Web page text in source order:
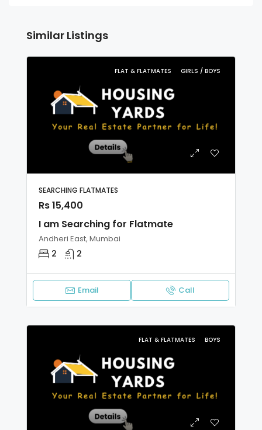
Similar Listings
FLAT & FLATMATES GIRLS / BOYS
SEARCHING FLATMATES
Rs 15,400
I am Searching for Flatmate
Andheri East, Mumbai
2 2
Email Call
FLAT & FLATMATES BOYS